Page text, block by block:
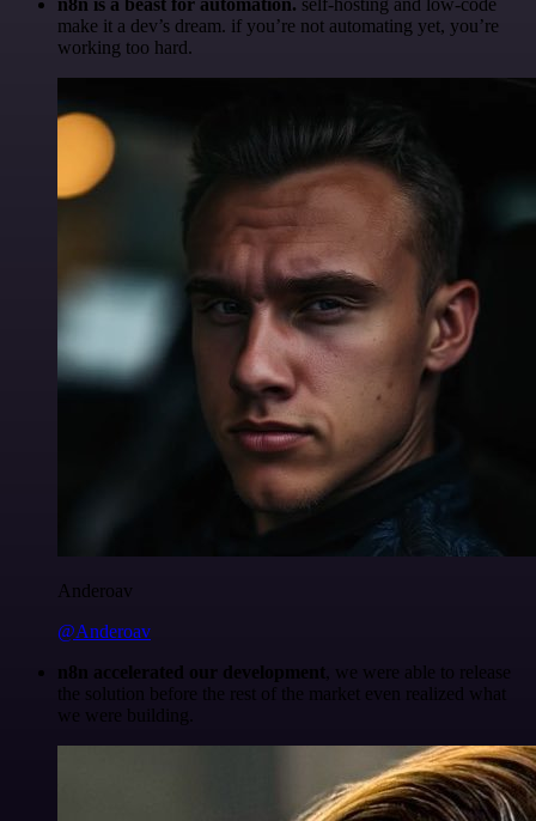
n8n is a beast for automation. self-hosting and low-code
make it a dev’s dream. if you’re not automating yet, you’re
working too hard.
Anderoav
@Anderoav
n8n accelerated our development, we were able to release
the solution before the rest of the market even realized what
we were building.